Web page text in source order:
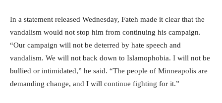
In a statement released Wednesday, Fateh made it clear that the
vandalism would not stop him from continuing his campaign.
“Our campaign will not be deterred by hate speech and
vandalism. We will not back down to Islamophobia. I will not be
bullied or intimidated,” he said. “The people of Minneapolis are
demanding change, and I will continue fighting for it.”